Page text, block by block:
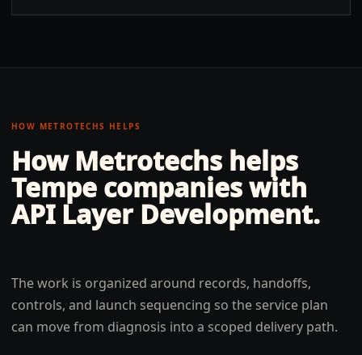
HOW METROTECHS HELPS
How Metrotechs helps
Tempe companies with
API Layer Development.
The work is organized around records, handoffs,
controls, and launch sequencing so the service plan
can move from diagnosis into a scoped delivery path.